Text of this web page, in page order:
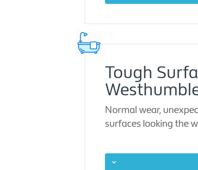
Tough
Normal wear,
surfaces looking the